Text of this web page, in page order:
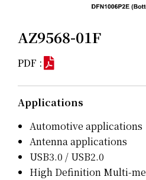
AZ9568-01F
PDF :
Applications
Automotive applications
Antenna applications
USB3.0 / USB2.0
High Definition Multi-